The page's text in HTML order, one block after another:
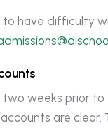
have difficulty
ounts
weeks prior to
are